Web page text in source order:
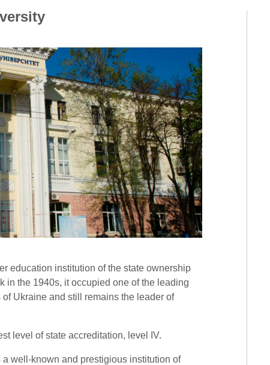
education institution of the state ownership
in the 1940s, it occupied one of the leading
Ukraine and still remains the leader of
level of state accreditation, level IV.
well-known and prestigious institution of